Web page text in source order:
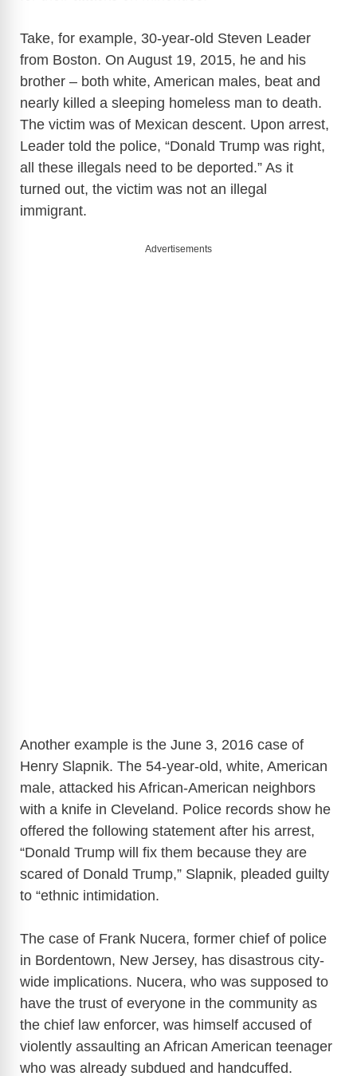
Take, for example, 30-year-old Steven Leader
from Boston. On August 19, 2015, he and his
brother – both white, American males, beat and
nearly killed a sleeping homeless man to death.
The victim was of Mexican descent. Upon arrest,
Leader told the police, “Donald Trump was right,
all these illegals need to be deported.” As it
turned out, the victim was not an illegal
immigrant.
Advertisements
Another example is the June 3, 2016 case of
Henry Slapnik. The 54-year-old, white, American
male, attacked his African-American neighbors
with a knife in Cleveland. Police records show he
offered the following statement after his arrest,
“Donald Trump will fix them because they are
scared of Donald Trump,” Slapnik, pleaded guilty
to “ethnic intimidation.
The case of Frank Nucera, former chief of police
in Bordentown, New Jersey, has disastrous city-
wide implications. Nucera, who was supposed to
have the trust of everyone in the community as
the chief law enforcer, was himself accused of
violently assaulting an African American teenager
who was already subdued and handcuffed.